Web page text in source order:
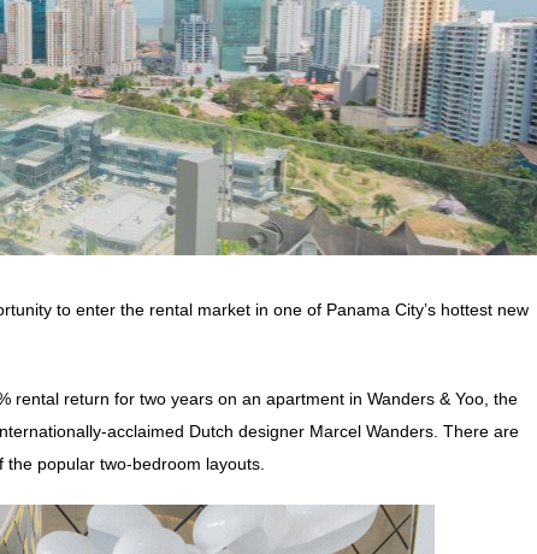
to enter the rental market in one of Panama City’s hottest new
rental return for two years on an apartment in Wanders & Yoo, the
acclaimed Dutch designer Marcel Wanders. There are
popular two-bedroom layouts.